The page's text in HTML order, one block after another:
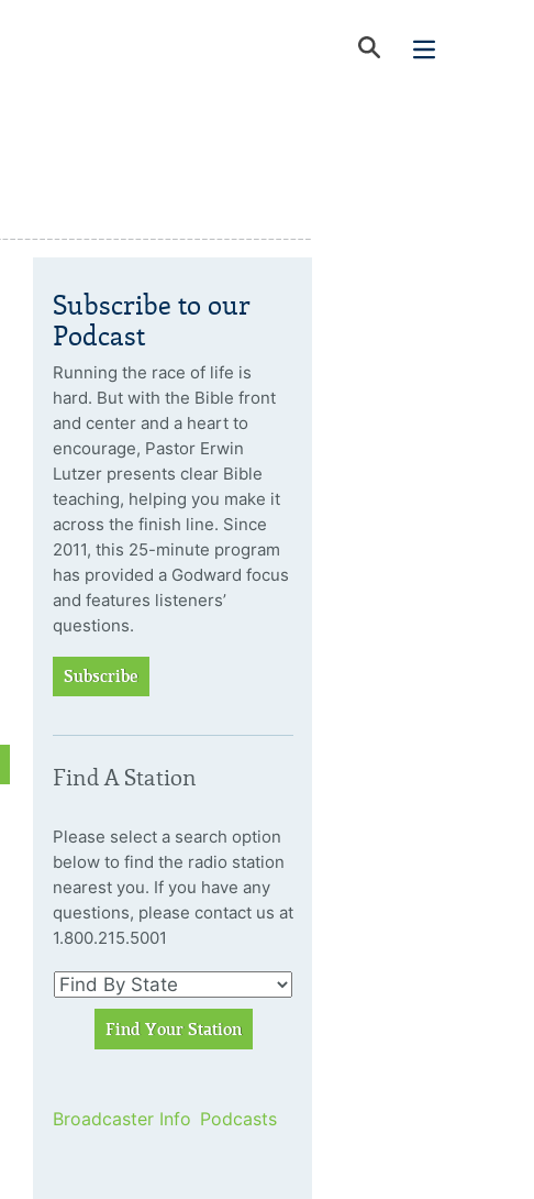
Subscribe to our
Podcast
Running the race of life is
hard. But with the Bible front
and center and a heart to
encourage, Pastor Erwin
Lutzer presents clear Bible
teaching, helping you make it
across the finish line. Since
2011, this 25-minute program
has provided a Godward focus
and features listeners’
questions.
Subscribe
Find A Station
Please select a search option
below to find the radio station
nearest you. If you have any
questions, please contact us at
1.800.215.5001
Broadcaster Info Podcasts